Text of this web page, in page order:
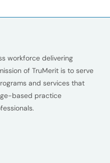
workforce delivering
of TruMerit is to serve
and services that
based practice